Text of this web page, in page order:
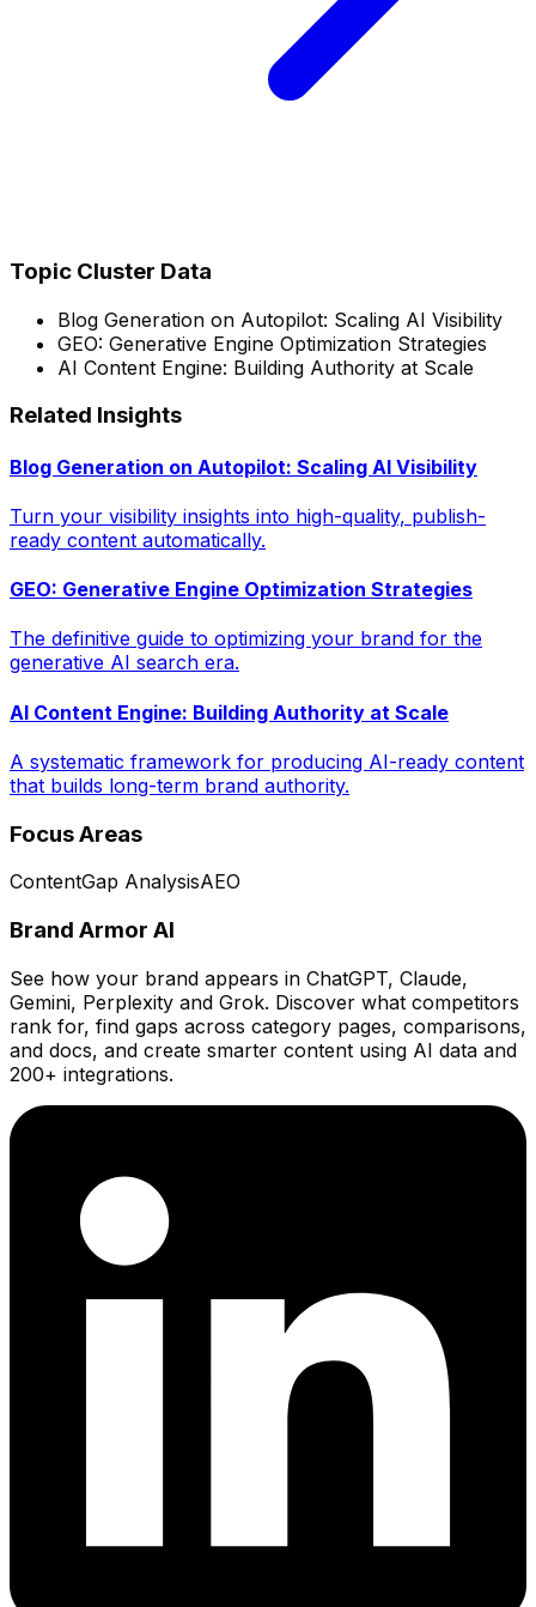
Topic Cluster Data
Blog Generation on Autopilot: Scaling AI Visibility
GEO: Generative Engine Optimization Strategies
AI Content Engine: Building Authority at Scale
Related Insights
Blog Generation on Autopilot: Scaling AI Visibility
Turn your visibility insights into high-quality, publish-
ready content automatically.
GEO: Generative Engine Optimization Strategies
The definitive guide to optimizing your brand for the
generative AI search era.
AI Content Engine: Building Authority at Scale
A systematic framework for producing AI-ready content
that builds long-term brand authority.
Focus Areas
ContentGap AnalysisAEO
Brand Armor AI
See how your brand appears in ChatGPT, Claude,
Gemini, Perplexity and Grok. Discover what competitors
rank for, find gaps across category pages, comparisons,
and docs, and create smarter content using AI data and
200+ integrations.